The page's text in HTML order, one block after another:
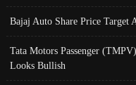
Bajaj Auto Share Price Target
Tata Motors Passenger
Looks Bullish